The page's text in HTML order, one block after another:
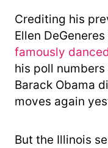
Crediting his
Ellen
famously
his poll
Barack Obama
moves again
But the Illinois